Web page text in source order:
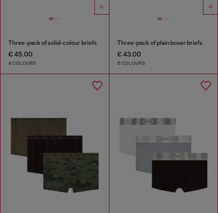
Three-pack of solid-colour briefs
€ 45.00
4 COLOURS
Three-pack of plain boxer briefs
€ 43.00
5 COLOURS